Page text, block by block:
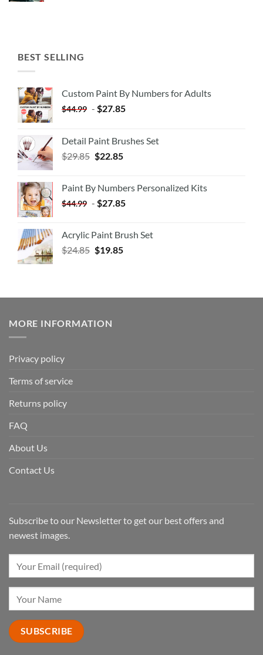
BEST SELLING
Custom Paint By Numbers for Adults
$44.99 - $27.85
Detail Paint Brushes Set
$29.85 $22.85
Paint By Numbers Personalized Kits
$44.99 - $27.85
Acrylic Paint Brush Set
$24.85 $19.85
MORE INFORMATION
Privacy policy
Terms of service
Returns policy
FAQ
About Us
Contact Us
Subscribe to our Newsletter to get our best offers and
newest images.